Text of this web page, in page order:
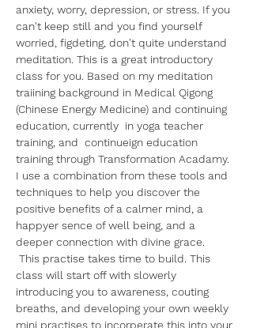
anxiety, worry, depression, or stress. If you
can't keep still and you find yourself
worried, figdeting, don't quite understand
meditation. This is a great introductory
class for you. Based on my meditation
traiining background in Medical Qigong
(Chinese Energy Medicine) and continuing
education, currently  in yoga teacher
training, and  continueign education
training through Transformation Acadamy.
I use a combination from these tools and
techniques to help you discover the
positive benefits of a calmer mind, a
happyer sence of well being, and a
deeper connection with divine grace.
This practise takes time to build. This
class will start off with slowerly
introducing you to awareness, couting
breaths, and developing your own weekly
mini practises to incorperate this into your